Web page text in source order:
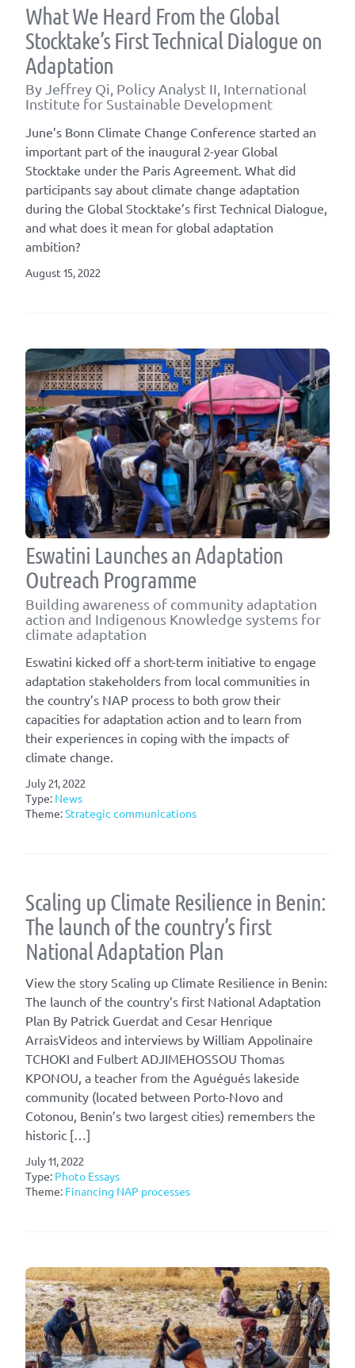
What We Heard From the Global
Stocktake’s First Technical Dialogue on
Adaptation
By Jeffrey Qi, Policy Analyst II, International
Institute for Sustainable Development
June’s Bonn Climate Change Conference started an
important part of the inaugural 2-year Global
Stocktake under the Paris Agreement. What did
participants say about climate change adaptation
during the Global Stocktake’s first Technical Dialogue,
and what does it mean for global adaptation
ambition?
August 15, 2022
Eswatini Launches an Adaptation
Outreach Programme
Building awareness of community adaptation
action and Indigenous Knowledge systems for
climate adaptation
Eswatini kicked off a short-term initiative to engage
adaptation stakeholders from local communities in
the country’s NAP process to both grow their
capacities for adaptation action and to learn from
their experiences in coping with the impacts of
climate change.
July 21, 2022
Type: News
Theme:Strategic communications
Scaling up Climate Resilience in Benin:
The launch of the country’s first
National Adaptation Plan
View the story Scaling up Climate Resilience in Benin:
The launch of the country’s first National Adaptation
Plan By Patrick Guerdat and Cesar Henrique
ArraisVideos and interviews by William Appolinaire
TCHOKI and Fulbert ADJIMEHOSSOU Thomas
KPONOU, a teacher from the Aguégués lakeside
community (located between Porto-Novo and
Cotonou, Benin’s two largest cities) remembers the
historic […]
July 11, 2022
Type: Photo Essays
Theme: Financing NAP processes